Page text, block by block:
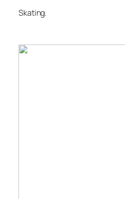
Skating.